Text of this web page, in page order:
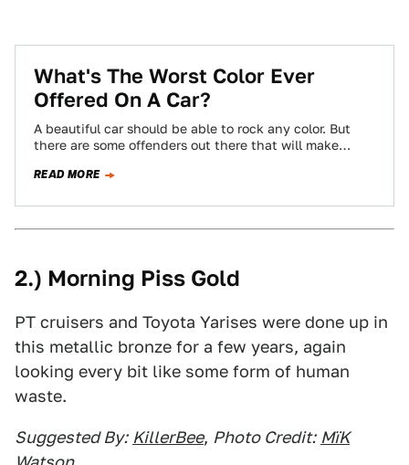
What's The Worst Color Ever
Offered On A Car?
A beautiful car should be able to rock any color. But
there are some offenders out there that will make
READ MORE
2.) Morning Piss Gold
PT cruisers and Toyota Yarises were done up in
this metallic bronze for a few years, again
looking every bit like some form of human
waste.
Suggested By: KillerBee, Photo Credit: MïK